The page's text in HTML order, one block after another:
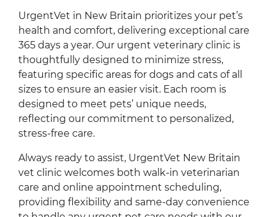
UrgentVet in New Britain prioritizes your pet’s
health and comfort, delivering exceptional care
365 days a year. Our urgent veterinary clinic is
thoughtfully designed to minimize stress,
featuring specific areas for dogs and cats of all
sizes to ensure an easier visit. Each room is
designed to meet pets’ unique needs,
reflecting our commitment to personalized,
stress-free care.
Always ready to assist, UrgentVet New Britain
vet clinic welcomes both walk-in veterinarian
care and online appointment scheduling,
providing flexibility and same-day convenience